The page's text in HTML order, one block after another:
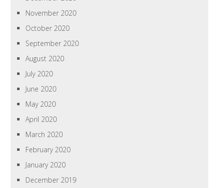
November 2020
October 2020
September 2020
August 2020
July 2020
June 2020
May 2020
April 2020
March 2020
February 2020
January 2020
December 2019